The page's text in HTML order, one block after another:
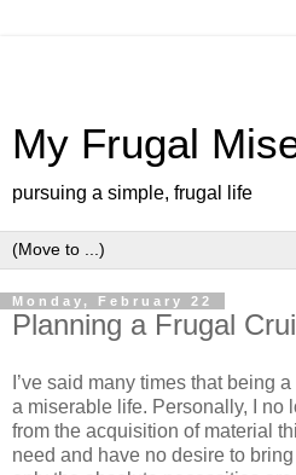
My Frugal
pursuing a simple, frugal life
Monday, February 22
Planning a Frugal
I’ve said many times that being
a miserable life. Personally, I no
from the acquisition of material
need and have no desire to